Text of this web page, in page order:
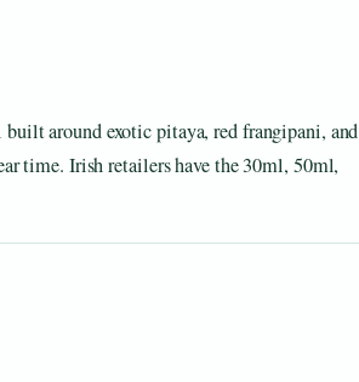
around exotic pitaya, red frangipani, and
time. Irish retailers have the 30ml, 50ml,